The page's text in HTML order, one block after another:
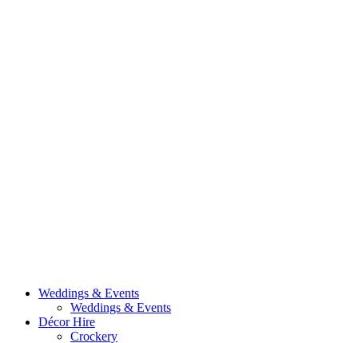
Weddings & Events
Weddings & Events
Décor Hire
Crockery